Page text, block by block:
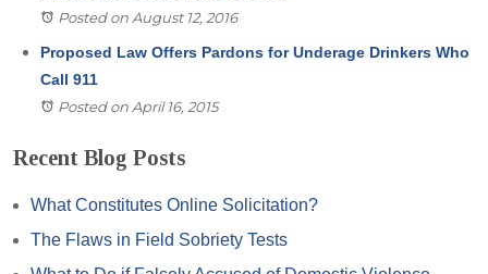
Posted on August 12, 2016
Proposed Law Offers Pardons for Underage Drinkers Who
Call 911
Posted on April 16, 2015
Recent Blog Posts
What Constitutes Online Solicitation?
The Flaws in Field Sobriety Tests